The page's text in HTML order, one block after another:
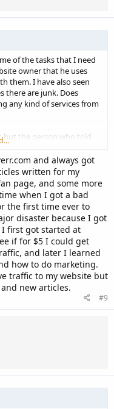
of the tasks that I need
owner that he uses
them. I have also seen
there are junk. Does
any kind of services from
but the person who told
is not the case.
this then i'd love to hear
and always got
written for my
page, and some more
when I got a bad
the first time ever to
disaster because I got
first got started at
if for $5 I could get
and later I learned
how to do marketing.
traffic to my website but
new articles.
#9